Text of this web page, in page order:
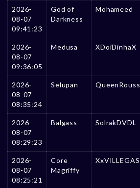
2026-
08-07
09:41:23
God of
Darkness
Mohameed
2026-
08-07
09:36:05
Medusa XDoiDinhaX
2026-
08-07
08:35:24
Selupan QueenRouss
2026-
08-07
08:29:23
Balgass SolrakDVDL
2026-
08-07
08:25:21
Core
Magriffy
XxVILLEGAS